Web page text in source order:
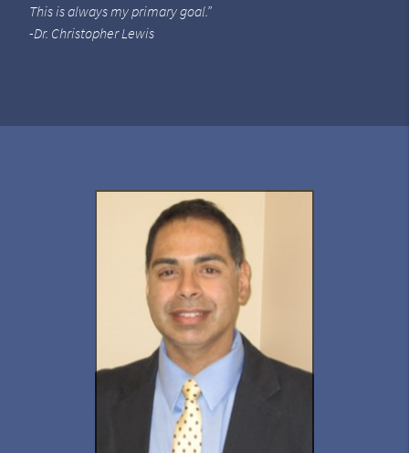
This is always my primary goal.”
-Dr. Christopher Lewis